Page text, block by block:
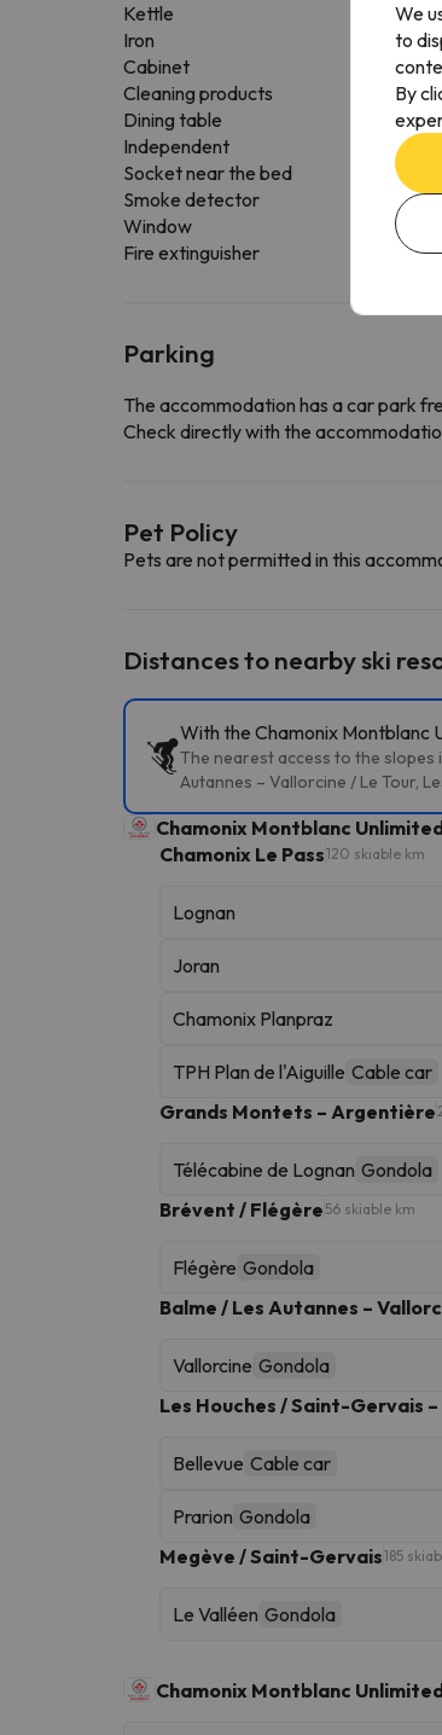
Kettle
Iron
Cabinet
Cleaning products
Dining table
Independent
Socket near the bed
Smoke detector
Window
Fire extinguisher
Parking
The accommodation has a car park
Check directly with the
Pet Policy
Pets are not permitted in this
Distances to nearby ski
With the Chamonix Montblanc
The nearest access to the slopes
Autannes – Vallorcine / Le Tour,
Chamonix Montblanc
Chamonix Le Pass120 skiable km
Lognan
Joran
Chamonix Planpraz
TPH Plan de l'Aiguille Cable car
Grands Montets – Argentière
Télécabine de Lognan Gondola
Brévent / Flégère 56 skiable km
Flégère Gondola
Balme / Les Autannes –
Vallorcine Gondola
Les Houches / Saint-Gervais
Bellevue Cable car
Prarion Gondola
Megève / Saint-Gervais185
Le Valléen Gondola
Chamonix Montblanc
We
to
By